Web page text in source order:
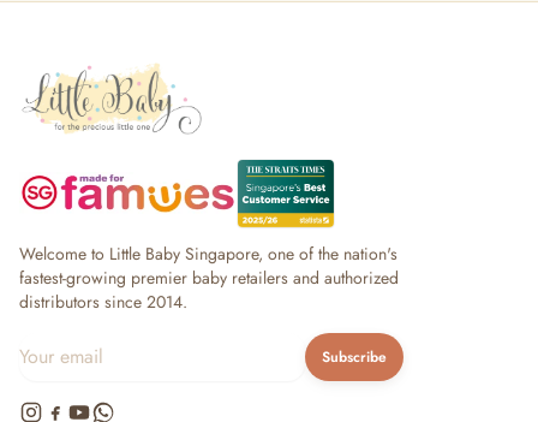
Welcome to Little Baby Singapore, one of the nation's
fastest-growing premier baby retailers and authorized
distributors since 2014.
Subscribe